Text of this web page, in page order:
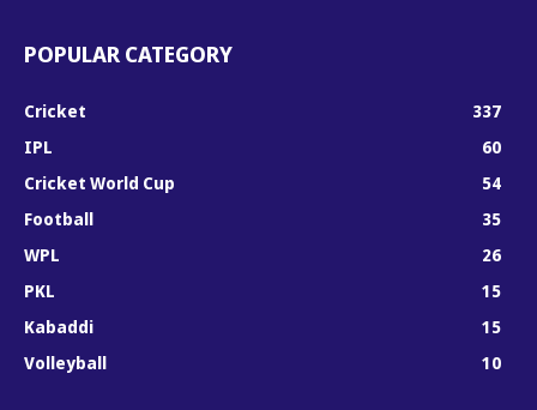
POPULAR CATEGORY
Cricket
337
IPL
60
Cricket World Cup
54
Football
35
WPL
26
PKL
15
Kabaddi
15
Volleyball
10